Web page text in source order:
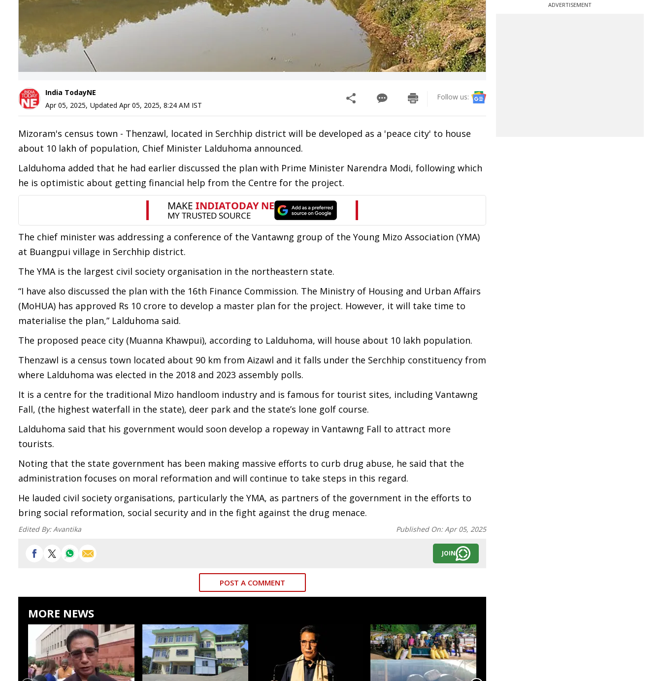
India TodayNE
Apr 05, 2025, Updated Apr 05, 2025, 8:24 AM IST
Follow us:
Mizoram's census town - Thenzawl, located in Serchhip district will be developed as a 'peace city' to house
about 10 lakh of population, Chief Minister Lalduhoma announced.
Lalduhoma added that he had earlier discussed the plan with Prime Minister Narendra Modi, following which
he is optimistic about getting financial help from the Centre for the project.
The chief minister was addressing a conference of the Vantawng group of the Young Mizo Association (YMA)
at Buangpui village in Serchhip district.
The YMA is the largest civil society organisation in the northeastern state.
“I have also discussed the plan with the 16th Finance Commission. The Ministry of Housing and Urban Affairs
(MoHUA) has approved Rs 10 crore to develop a master plan for the project. However, it will take time to
materialise the plan,” Lalduhoma said.
The proposed peace city (Muanna Khawpui), according to Lalduhoma, will house about 10 lakh population.
Thenzawl is a census town located about 90 km from Aizawl and it falls under the Serchhip constituency from
where Lalduhoma was elected in the 2018 and 2023 assembly polls.
It is a centre for the traditional Mizo handloom industry and is famous for tourist sites, including Vantawng
Fall, (the highest waterfall in the state), deer park and the state’s lone golf course.
Lalduhoma said that his government would soon develop a ropeway in Vantawng Fall to attract more
tourists.
Noting that the state government has been making massive efforts to curb drug abuse, he said that the
administration focuses on moral reformation and will continue to take steps in this regard.
He lauded civil society organisations, particularly the YMA, as partners of the government in the efforts to
bring social reformation, social security and in the fight against the drug menace.
Edited By:Avantika Published On:Apr 05, 2025
JOIN
POST A COMMENT
MORE NEWS
ADVERTISEMENT